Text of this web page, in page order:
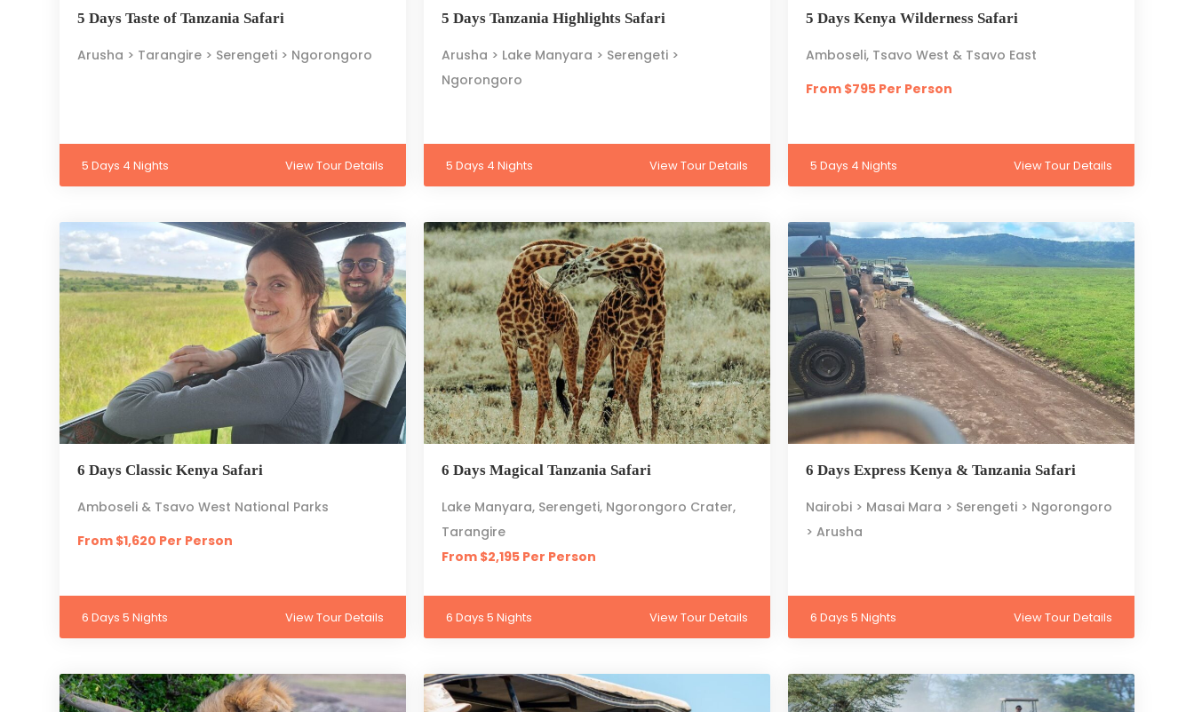
5 Days Taste of Tanzania Safari
Arusha > Tarangire > Serengeti > Ngorongoro
5 Days 4 Nights View Tour Details
5 Days Tanzania Highlights Safari
Arusha > Lake Manyara > Serengeti >
Ngorongoro
5 Days 4 Nights View Tour Details
5 Days Kenya Wilderness Safari
Amboseli, Tsavo West & Tsavo East
From $795 Per Person
5 Days 4 Nights View Tour Details
6 Days Classic Kenya Safari
Amboseli & Tsavo West National Parks
From $1,620 Per Person
6 Days 5 Nights View Tour Details
6 Days Magical Tanzania Safari
Lake Manyara, Serengeti, Ngorongoro Crater,
Tarangire
From $2,195 Per Person
6 Days 5 Nights View Tour Details
6 Days Express Kenya & Tanzania Safari
Nairobi > Masai Mara > Serengeti > Ngorongoro
> Arusha
6 Days 5 Nights View Tour Details